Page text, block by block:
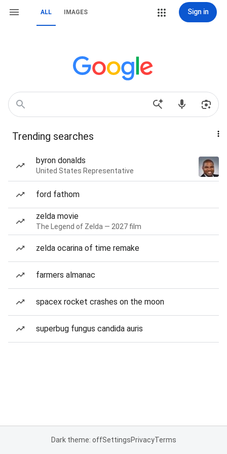
ALL IMAGES Sign in
Trending searches
byron donalds
United States Representative
ford fathom
zelda movie
The Legend of Zelda — 2027 film
zelda ocarina of time remake
farmers almanac
spacex rocket crashes on the moon
superbug fungus candida auris
Dark theme: offSettingsPrivacyTerms